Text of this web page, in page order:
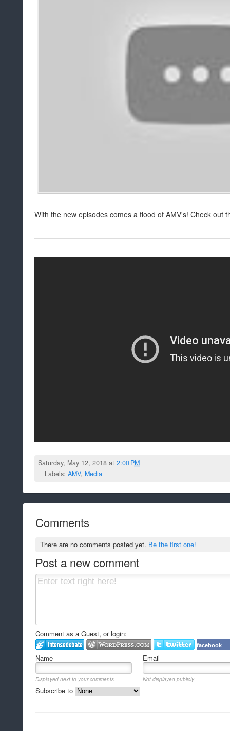
With the new episodes comes a flood of AMV's! Check out
Saturday, May 12, 2018 at2:00 PM
Labels: AMV, Media
Comments
There are no comments posted yet. Be the first one!
Post a new comment
Comment as a Guest, or login:
facebook
Name Email
Displayed next to your comments. Not displayed publicly.
Subscribe to